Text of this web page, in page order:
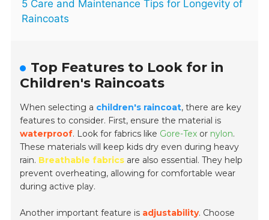
5 Care and Maintenance Tips for Longevity of
Raincoats
Top Features to Look for in
Children's Raincoats
When selecting a children's raincoat, there are key
features to consider. First, ensure the material is
waterproof. Look for fabrics like Gore-Tex or nylon.
These materials will keep kids dry even during heavy
rain. Breathable fabrics are also essential. They help
prevent overheating, allowing for comfortable wear
during active play.
Another important feature is adjustability. Choose